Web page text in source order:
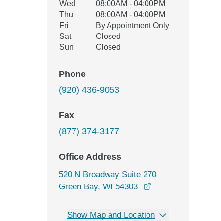
Wed
08:00AM - 04:00PM
Thu
08:00AM - 04:00PM
Fri
By Appointment Only
Sat
Closed
Sun
Closed
Phone
(920) 436-9053
Fax
(877) 374-3177
Office Address
520 N Broadway Suite 270
Green Bay, WI 54303
Show Map and Location